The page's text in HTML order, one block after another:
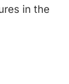
in the